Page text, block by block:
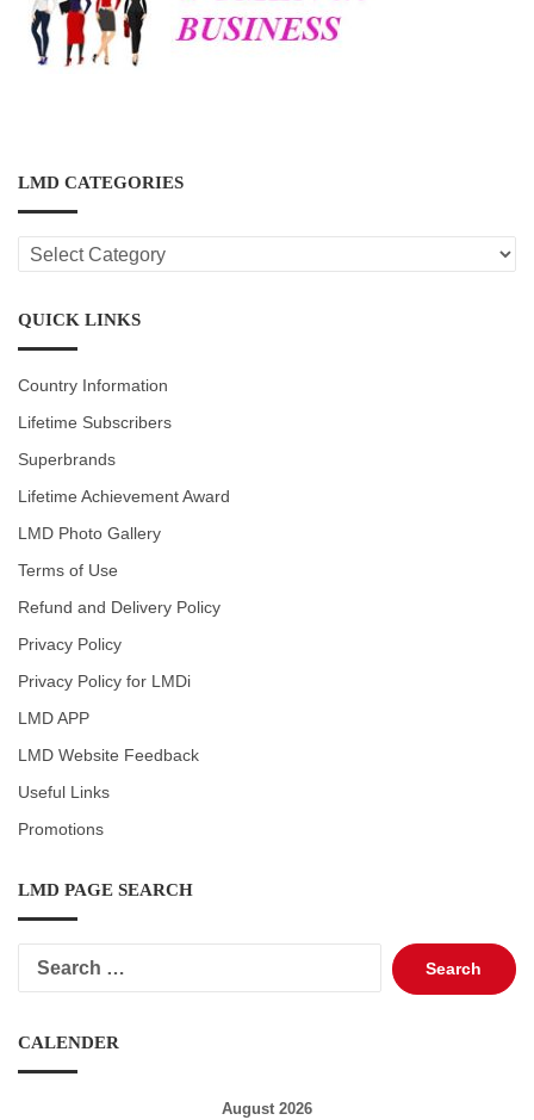
LMD CATEGORIES
LMD
CATEGORIES
QUICK LINKS
Country Information
Lifetime Subscribers
Superbrands
Lifetime Achievement Award
LMD Photo Gallery
Terms of Use
Refund and Delivery Policy
Privacy Policy
Privacy Policy for LMDi
LMD APP
LMD Website Feedback
Useful Links
Promotions
LMD PAGE SEARCH
Search
for:
CALENDER
August 2026